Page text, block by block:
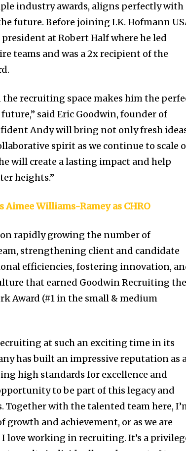
industry awards, aligns perfectly with
future. Before joining I.K. Hofmann
at Robert Half where he led
teams and was a 2x recipient of the
the recruiting space makes him the
said Eric Goodwin, founder of
Andy will bring not only fresh
spirit as we continue to scale
will create a lasting impact and help
heights.”
Aimee Williams-Ramey as CHRO
rapidly growing the number of
strengthening client and candidate
efficiencies, fostering innovation,
that earned Goodwin Recruiting the
Award (#1 in the small & medium
at such an exciting time in its
has built an impressive reputation as
high standards for excellence and
to be part of this legacy and
with the talented team here,
growth and achievement, or as we are
love working in recruiting. It’s a